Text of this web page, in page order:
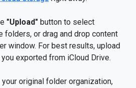
"Upload" button to select
folders, or drag and drop content
window. For best results, upload
exported from iCloud Drive.
your original folder organization,